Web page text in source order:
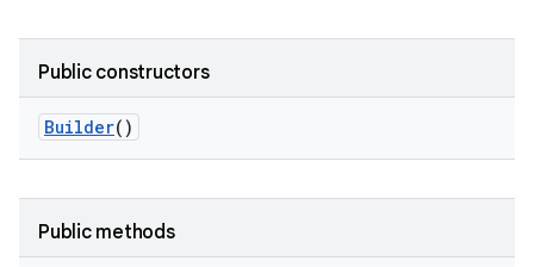
Public constructors
Builder()
Public methods